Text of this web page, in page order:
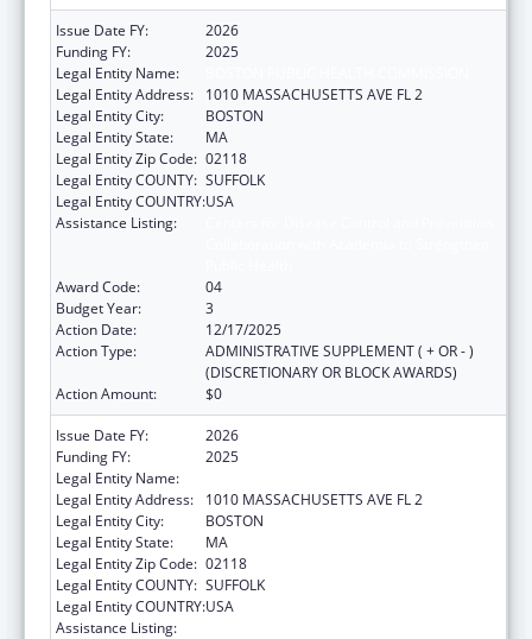
Issue Date FY:
2026
Funding FY:
2025
Legal Entity Name:
Legal Entity Address:
1010 MASSACHUSETTS AVE FL 2
Legal Entity City:
BOSTON
Legal Entity State:
MA
Legal Entity Zip Code: 02118
Legal Entity COUNTY: SUFFOLK
Legal Entity COUNTRY:USA
Assistance Listing:
Award Code:
04
Budget Year:
3
Action Date:
12/17/2025
Action Type:
ADMINISTRATIVE SUPPLEMENT ( + OR - )
(DISCRETIONARY OR BLOCK AWARDS)
Action Amount:
$0
Issue Date FY:
2026
Funding FY:
2025
Legal Entity Name:
Legal Entity Address:
1010 MASSACHUSETTS AVE FL 2
Legal Entity City:
BOSTON
Legal Entity State:
MA
Legal Entity Zip Code: 02118
Legal Entity COUNTY: SUFFOLK
Legal Entity COUNTRY:USA
Assistance Listing: